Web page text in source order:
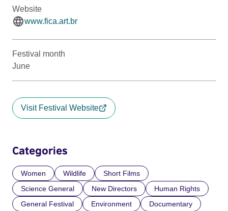
Website
www.fica.art.br
Festival month
June
Visit Festival Website
Categories
Women Wildlife
Short Films
Science General
New Directors
Human Rights
General Festival
Environment Documentary